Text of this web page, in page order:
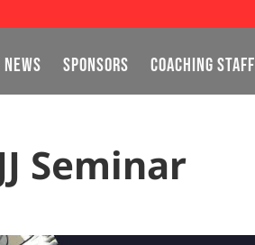
NEWS SPONSORS COACHING STAFF
Seminar